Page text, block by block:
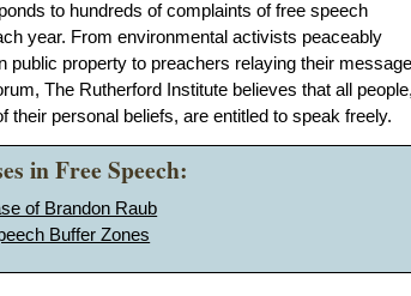
to hundreds of complaints of free speech
year. From environmental activists peaceably
public property to preachers relaying their
The Rutherford Institute believes that all
their personal beliefs, are entitled to speak freely.
in Free Speech:
of Brandon Raub
Buffer Zones